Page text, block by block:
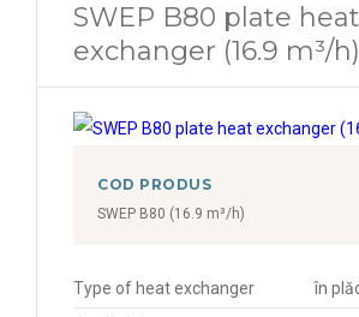
SWEP B80 plate heat
exchanger (16.9 m³/h)
COD PRODUS
SWEP B80 (16.9 m³/h)
Type of heat exchanger în